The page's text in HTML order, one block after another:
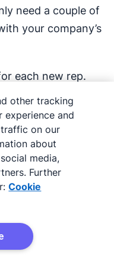
need a couple of
your company’s
each new rep.
training
the wider business
Sales managers
to training, but if
the investment.
other tracking
experience and
on our
about
media,
Further
Cookie